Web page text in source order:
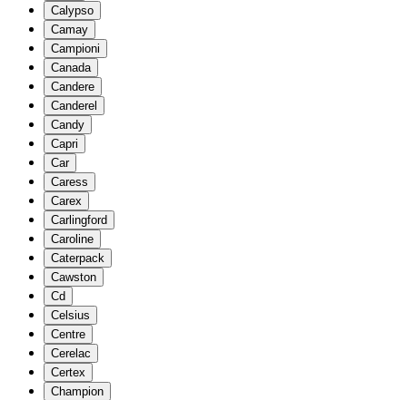
Calypso
Camay
Campioni
Canada
Candere
Canderel
Candy
Capri
Car
Caress
Carex
Carlingford
Caroline
Caterpack
Cawston
Cd
Celsius
Centre
Cerelac
Certex
Champion